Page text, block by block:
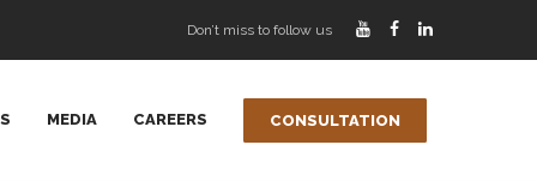
Don’t miss to follow us
CONSULTATION
MEDIA CAREERS